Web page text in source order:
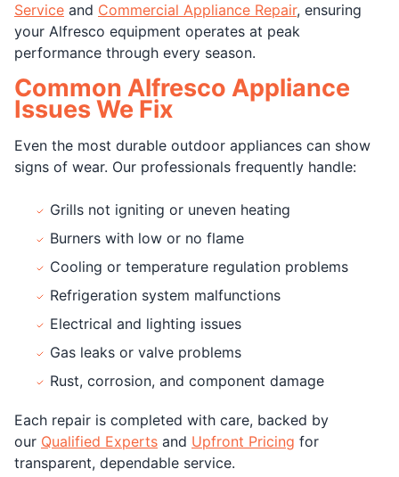
Service and Commercial Appliance Repair, ensuring
your Alfresco equipment operates at peak
performance through every season.
Common Alfresco Appliance
Issues We Fix
Even the most durable outdoor appliances can show
signs of wear. Our professionals frequently handle:
Grills not igniting or uneven heating
Burners with low or no flame
Cooling or temperature regulation problems
Refrigeration system malfunctions
Electrical and lighting issues
Gas leaks or valve problems
Rust, corrosion, and component damage
Each repair is completed with care, backed by
our Qualified Experts and Upfront Pricing for
transparent, dependable service.